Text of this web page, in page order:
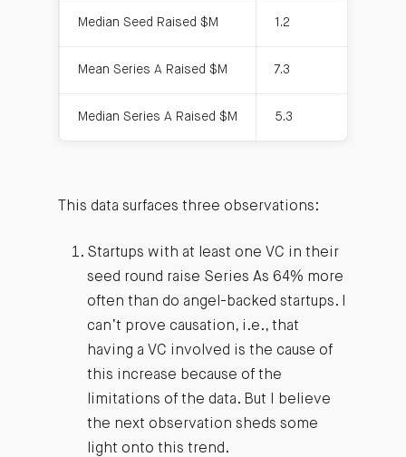
Median Seed Raised $M 1.2
Mean Series A Raised $M 7.3
Median Series A Raised $M 5.3
This data surfaces three observations:
Startups with at least one VC in their
seed round raise Series As 64% more
often than do angel-backed startups. I
can’t prove causation, i.e., that
having a VC involved is the cause of
this increase because of the
limitations of the data. But I believe
the next observation sheds some
light onto this trend.